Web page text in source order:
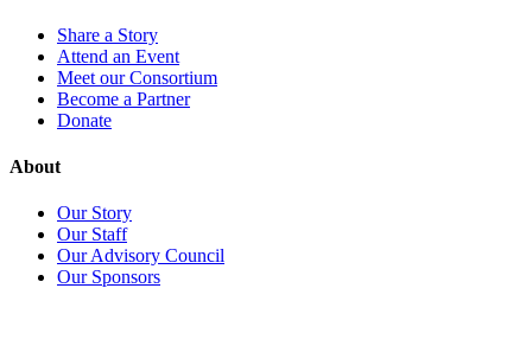
Share a Story
Attend an Event
Meet our Consortium
Become a Partner
Donate
About
Our Story
Our Staff
Our Advisory Council
Our Sponsors